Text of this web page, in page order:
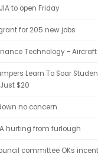
to open Friday
for 205 new jobs
Technology - Aircraft
Learn To Soar
$20
no concern
hurting from furlough
committee OKs